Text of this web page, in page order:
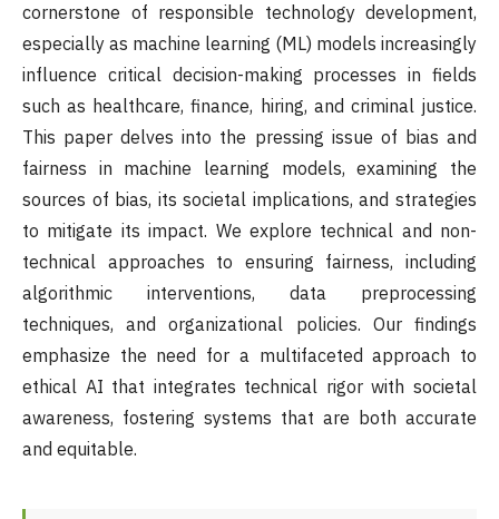
cornerstone of responsible technology development,
especially as machine learning (ML) models increasingly
influence critical decision-making processes in fields
such as healthcare, finance, hiring, and criminal justice.
This paper delves into the pressing issue of bias and
fairness in machine learning models, examining the
sources of bias, its societal implications, and strategies
to mitigate its impact. We explore technical and non-
technical approaches to ensuring fairness, including
algorithmic interventions, data preprocessing
techniques, and organizational policies. Our findings
emphasize the need for a multifaceted approach to
ethical AI that integrates technical rigor with societal
awareness, fostering systems that are both accurate
and equitable.